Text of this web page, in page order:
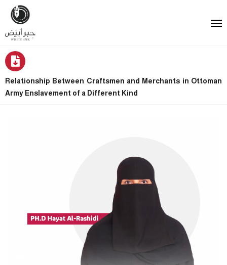
Relationship Between Craftsmen and Merchants in Ottoman
Army Enslavement of a Different Kind